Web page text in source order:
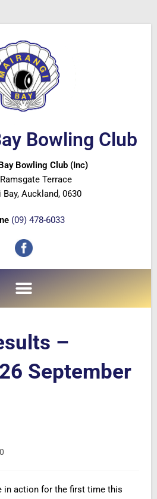
Bowling Club
Bowling Club (Inc)
Terrace
Bay, Auckland, 0630
(09) 478-6033
–
September
in action for the first time this